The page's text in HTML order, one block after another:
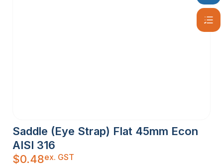
Saddle (Eye Strap) Flat 45mm Econ
AISI 316
$0.48ex. GST